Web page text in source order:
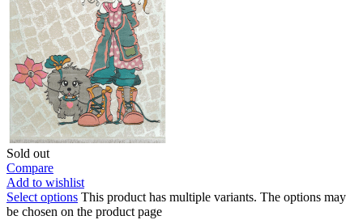
Sold out
Compare
Add to wishlist
Select options This product has multiple variants. The options may
be chosen on the product page